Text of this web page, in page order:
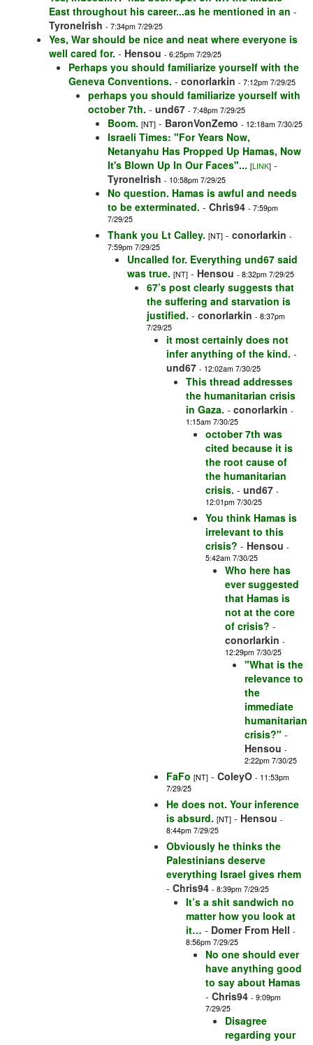
East throughout his career...as he mentioned in an -
TyroneIrish - 7:34pm 7/29/25
Yes, War should be nice and neat where everyone is
well cared for. - Hensou - 6:25pm 7/29/25
Perhaps you should familiarize yourself with the
Geneva Conventions. - conorlarkin - 7:12pm 7/29/25
perhaps you should familiarize yourself with
october 7th. - und67 - 7:48pm 7/29/25
Boom. [NT] - BaronVonZemo - 12:18am 7/30/25
Israeli Times: "For Years Now,
Netanyahu Has Propped Up Hamas, Now
It's Blown Up In Our Faces"... [LINK] -
TyroneIrish - 10:58pm 7/29/25
No question. Hamas is awful and needs
to be exterminated. - Chris94 - 7:59pm
7/29/25
Thank you Lt Calley. [NT] - conorlarkin -
7:59pm 7/29/25
Uncalled for. Everything und67 said
was true. [NT] - Hensou - 8:32pm 7/29/25
67’s post clearly suggests that
the suffering and starvation is
justified. - conorlarkin - 8:37pm
7/29/25
it most certainly does not
infer anything of the kind. -
und67 - 12:02am 7/30/25
This thread addresses
the humanitarian crisis
in Gaza. - conorlarkin -
1:15am 7/30/25
october 7th was
cited because it is
the root cause of
the humanitarian
crisis. - und67 -
12:01pm 7/30/25
You think Hamas is
irrelevant to this
crisis? - Hensou -
5:42am 7/30/25
Who here has
ever suggested
that Hamas is
not at the core
of crisis? -
conorlarkin -
12:29pm 7/30/25
"What is the
relevance to
the
immediate
humanitarian
crisis?" -
Hensou -
2:22pm 7/30/25
FaFo [NT] - ColeyO - 11:53pm
7/29/25
He does not. Your inference
is absurd. [NT] - Hensou -
8:44pm 7/29/25
Obviously he thinks the
Palestinians deserve
everything Israel gives rhem
- Chris94 - 8:39pm 7/29/25
It’s a shit sandwich no
matter how you look at
it… - Domer From Hell -
8:56pm 7/29/25
No one should ever
have anything good
to say about Hamas
- Chris94 - 9:09pm
7/29/25
Disagree
regarding your